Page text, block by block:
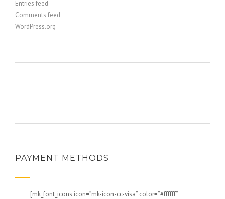
Entries feed
Comments feed
WordPress.org
PAYMENT METHODS
[mk_font_icons icon=”mk-icon-cc-visa” color=”#ffffff”